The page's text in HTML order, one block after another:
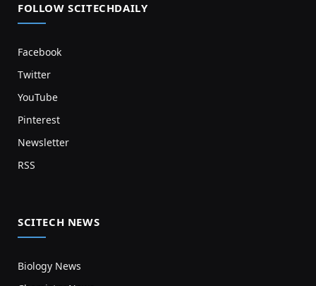
FOLLOW SCITECHDAILY
Facebook
Twitter
YouTube
Pinterest
Newsletter
RSS
SCITECH NEWS
Biology News